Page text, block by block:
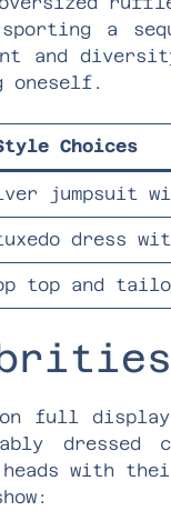
a
and
oneself.
Choices
jumpsuit
tuxedo dress
top and
on full
with